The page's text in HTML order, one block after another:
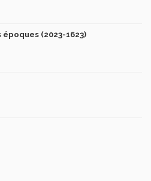
époques (2023-1623)